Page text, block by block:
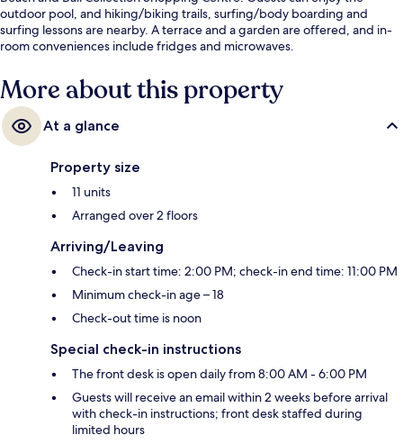
outdoor pool, and hiking/biking trails, surfing/body boarding and
surfing lessons are nearby. A terrace and a garden are offered, and in-
room conveniences include fridges and microwaves.
More about this property
At a glance
Property size
11 units
Arranged over 2 floors
Arriving/Leaving
Check-in start time: 2:00 PM; check-in end time: 11:00 PM
Minimum check-in age – 18
Check-out time is noon
Special check-in instructions
The front desk is open daily from 8:00 AM - 6:00 PM
Guests will receive an email within 2 weeks before arrival
with check-in instructions; front desk staffed during
limited hours